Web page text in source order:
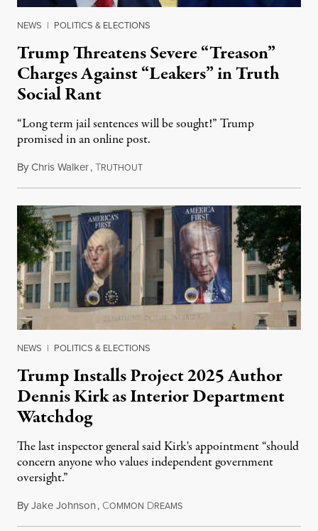
NEWS | POLITICS & ELECTIONS
Trump Threatens Severe “Treason”
Charges Against “Leakers” in Truth
Social Rant
“Long term jail sentences will be sought!” Trump
promised in an online post.
ByChris Walker,TRUTHOUTAugust 6, 2026
NEWS | POLITICS & ELECTIONS
Trump Installs Project 2025 Author
Dennis Kirk as Interior Department
Watchdog
The last inspector general said Kirk's appointment “should
concern anyone who values independent government
oversight.”
ByJake Johnson, COMMON DREAMSAugust 6, 2026